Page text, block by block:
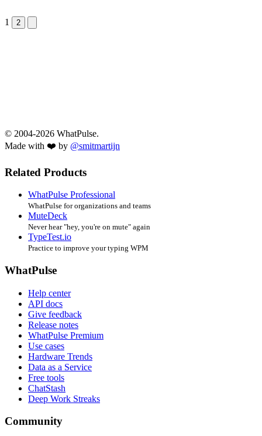
1 2
© 2004-2026 WhatPulse.
Made with ❤️ by @smitmartijn
Related Products
WhatPulse Professional
WhatPulse for organizations and teams
MuteDeck
Never hear "hey, you're on mute" again
TypeTest.io
Practice to improve your typing WPM
WhatPulse
Help center
API docs
Give feedback
Release notes
WhatPulse Premium
Use cases
Hardware Trends
Data as a Service
Free tools
ChatStash
Deep Work Streaks
Community